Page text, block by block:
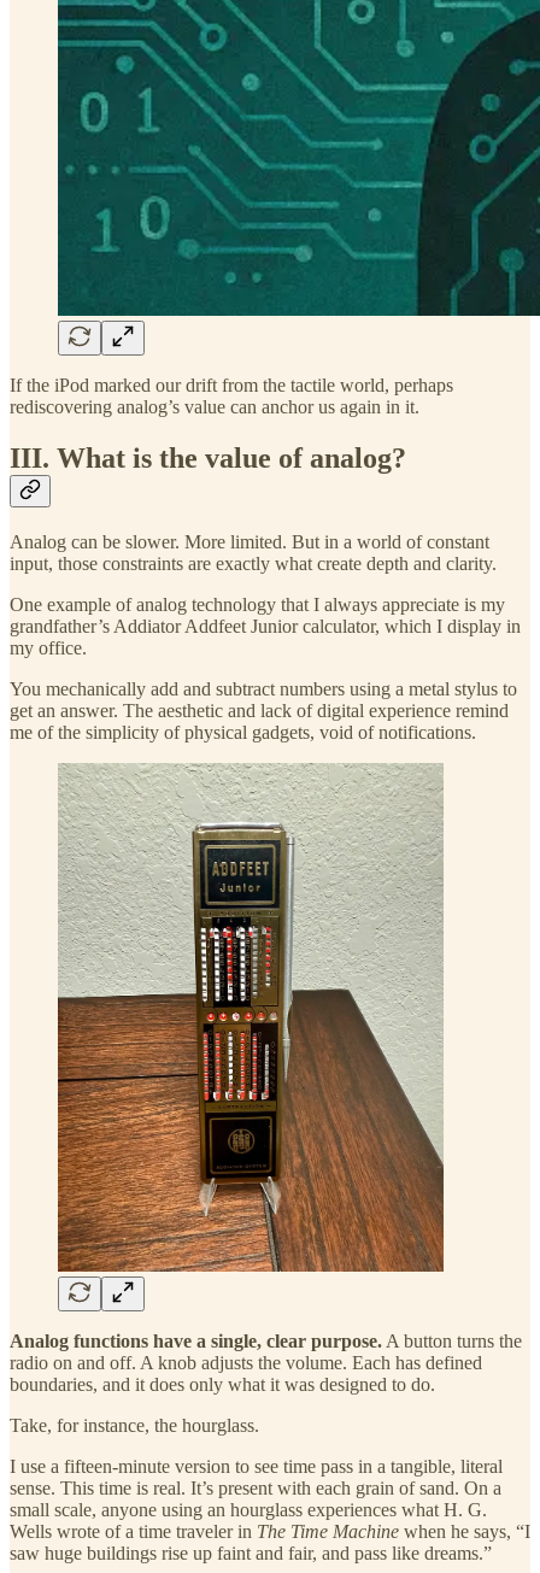
If the iPod marked our drift from the tactile world, perhaps
rediscovering analog’s value can anchor us again in it.
III. What is the value of analog?
Analog can be slower. More limited. But in a world of constant
input, those constraints are exactly what create depth and clarity.
One example of analog technology that I always appreciate is my
grandfather’s Addiator Addfeet Junior calculator, which I display in
my office.
You mechanically add and subtract numbers using a metal stylus to
get an answer. The aesthetic and lack of digital experience remind
me of the simplicity of physical gadgets, void of notifications.
Analog functions have a single, clear purpose. A button turns the
radio on and off. A knob adjusts the volume. Each has defined
boundaries, and it does only what it was designed to do.
Take, for instance, the hourglass.
I use a fifteen-minute version to see time pass in a tangible, literal
sense. This time is real. It’s present with each grain of sand. On a
small scale, anyone using an hourglass experiences what H. G.
Wells wrote of a time traveler in The Time Machine when he says, “I
saw huge buildings rise up faint and fair, and pass like dreams.”